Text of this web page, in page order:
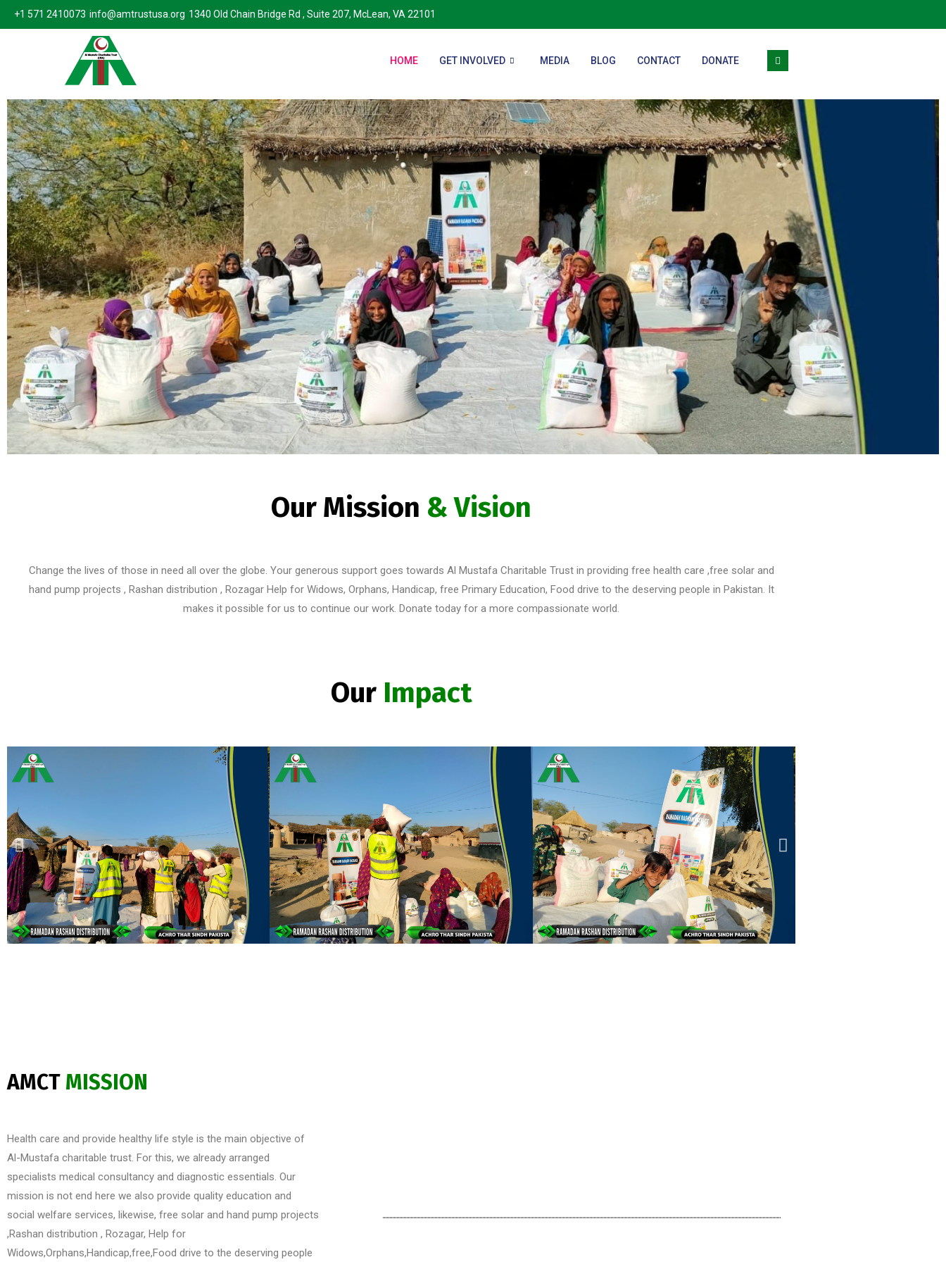
+1 571 2410073 info@amtrustusa.org 1340 Old Chain Bridge Rd , Suite 207, McLean, VA 22101
HOME GET INVOLVED MEDIA BLOG CONTACT DONATE
Our Mission & Vision
Change the lives of those in need all over the globe. Your generous support goes towards Al Mustafa Charitable Trust in providing free health care ,free solar and
hand pump projects , Rashan distribution , Rozagar Help for Widows, Orphans, Handicap, free Primary Education, Food drive to the deserving people in Pakistan. It
makes it possible for us to continue our work. Donate today for a more compassionate world.
Our Impact
AMCT MISSION
Health care and provide healthy life style is the main objective of
Al-Mustafa charitable trust. For this, we already arranged
specialists medical consultancy and diagnostic essentials. Our
mission is not end here we also provide quality education and
social welfare services, likewise, free solar and hand pump projects
,Rashan distribution , Rozagar, Help for
Widows,Orphans,Handicap,free,Food drive to the deserving people